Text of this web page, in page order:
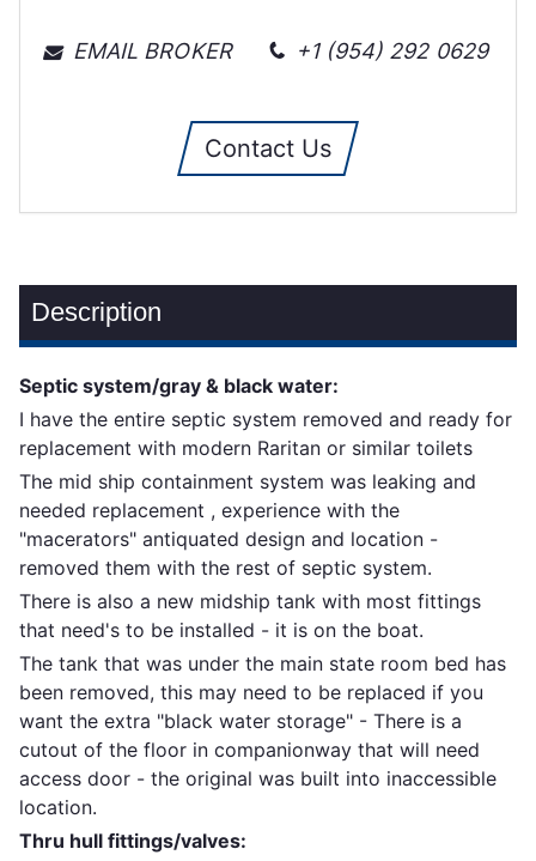
EMAIL BROKER +1 (954) 292 0629
Contact Us
Description
Septic system/gray & black water:
I have the entire septic system removed and ready for
replacement with modern Raritan or similar toilets
The mid ship containment system was leaking and
needed replacement , experience with the
"macerators" antiquated design and location -
removed them with the rest of septic system.
There is also a new midship tank with most fittings
that need's to be installed - it is on the boat.
The tank that was under the main state room bed has
been removed, this may need to be replaced if you
want the extra "black water storage" - There is a
cutout of the floor in companionway that will need
access door - the original was built into inaccessible
location.
Thru hull fittings/valves: